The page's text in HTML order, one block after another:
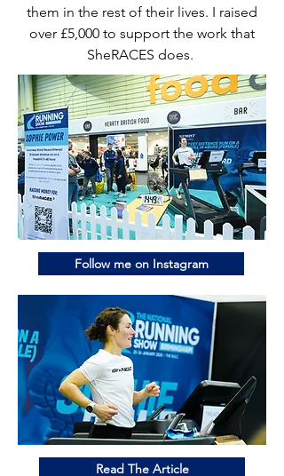
them in the rest of their lives. I raised
over £5,000 to support the work that
SheRACES does.
Follow me on Instagram
Read The Article